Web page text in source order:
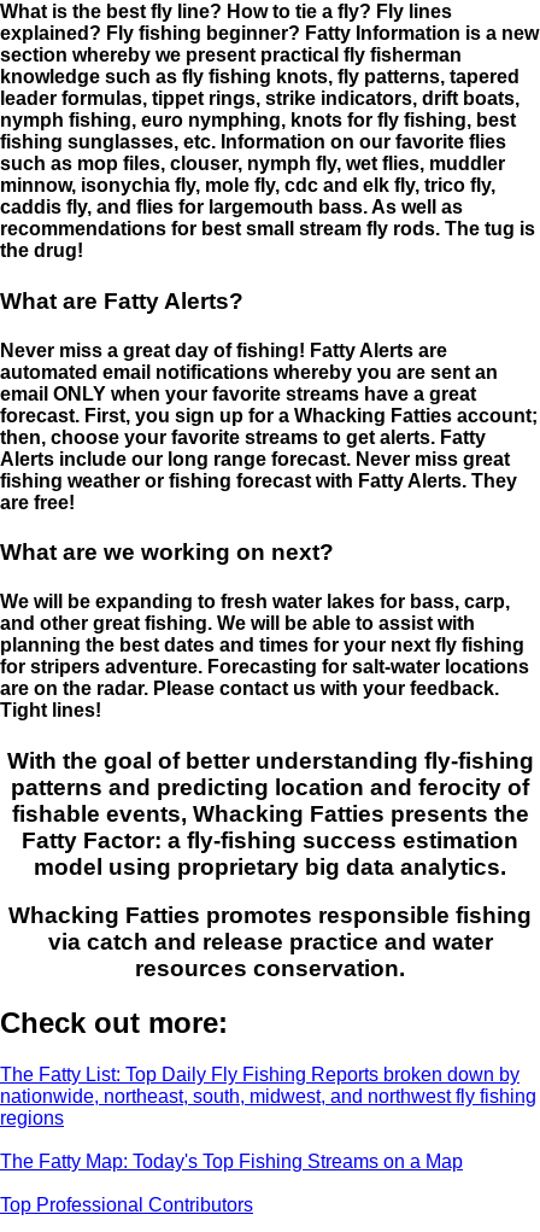
What is the best fly line? How to tie a fly? Fly lines
explained? Fly fishing beginner? Fatty Information is a new
section whereby we present practical fly fisherman
knowledge such as fly fishing knots, fly patterns, tapered
leader formulas, tippet rings, strike indicators, drift boats,
nymph fishing, euro nymphing, knots for fly fishing, best
fishing sunglasses, etc. Information on our favorite flies
such as mop files, clouser, nymph fly, wet flies, muddler
minnow, isonychia fly, mole fly, cdc and elk fly, trico fly,
caddis fly, and flies for largemouth bass. As well as
recommendations for best small stream fly rods. The tug is
the drug!
What are Fatty Alerts?
Never miss a great day of fishing! Fatty Alerts are
automated email notifications whereby you are sent an
email ONLY when your favorite streams have a great
forecast. First, you sign up for a Whacking Fatties account;
then, choose your favorite streams to get alerts. Fatty
Alerts include our long range forecast. Never miss great
fishing weather or fishing forecast with Fatty Alerts. They
are free!
What are we working on next?
We will be expanding to fresh water lakes for bass, carp,
and other great fishing. We will be able to assist with
planning the best dates and times for your next fly fishing
for stripers adventure. Forecasting for salt-water locations
are on the radar. Please contact us with your feedback.
Tight lines!
With the goal of better understanding fly-fishing
patterns and predicting location and ferocity of
fishable events, Whacking Fatties presents the
Fatty Factor: a fly-fishing success estimation
model using proprietary big data analytics.
Whacking Fatties promotes responsible fishing
via catch and release practice and water
resources conservation.
Check out more:
The Fatty List: Top Daily Fly Fishing Reports broken down by
nationwide, northeast, south, midwest, and northwest fly fishing
regions
The Fatty Map: Today's Top Fishing Streams on a Map
Top Professional Contributors